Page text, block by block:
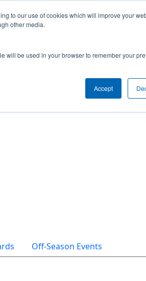
to our use of cookies which will improve your
other media.
will be used in your browser to remember your
Accept
(2023)
Off-Season Events